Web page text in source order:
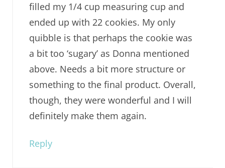
filled my 1/4 cup measuring cup and
ended up with 22 cookies. My only
quibble is that perhaps the cookie was
a bit too ‘sugary’ as Donna mentioned
above. Needs a bit more structure or
something to the final product. Overall,
though, they were wonderful and I will
definitely make them again.
Reply